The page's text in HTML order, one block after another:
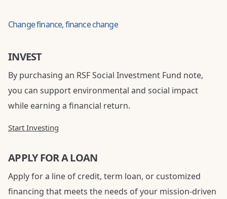
Change finance, finance change
INVEST
By purchasing an RSF Social Investment Fund note,
you can support environmental and social impact
while earning a financial return.
Start Investing
APPLY FOR A LOAN
Apply for a line of credit, term loan, or customized
financing that meets the needs of your mission-driven